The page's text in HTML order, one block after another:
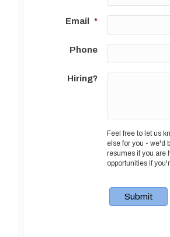
Email *
Phone
Hiring?
Feel free to let us
else for you - we'd
resumes if you are
opportunities if